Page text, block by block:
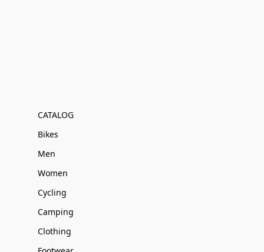
CATALOG
Bikes
Men
Women
Cycling
Camping
Clothing